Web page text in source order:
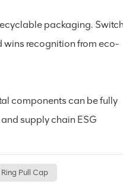
packaging.
wins recognition from eco-
components can be fully
supply chain ESG
Ring Pull Cap